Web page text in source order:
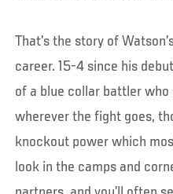
That’s the story of
career. 15-4 since his
of a blue collar battler
wherever the fight goes,
knockout power which
look in the camps and